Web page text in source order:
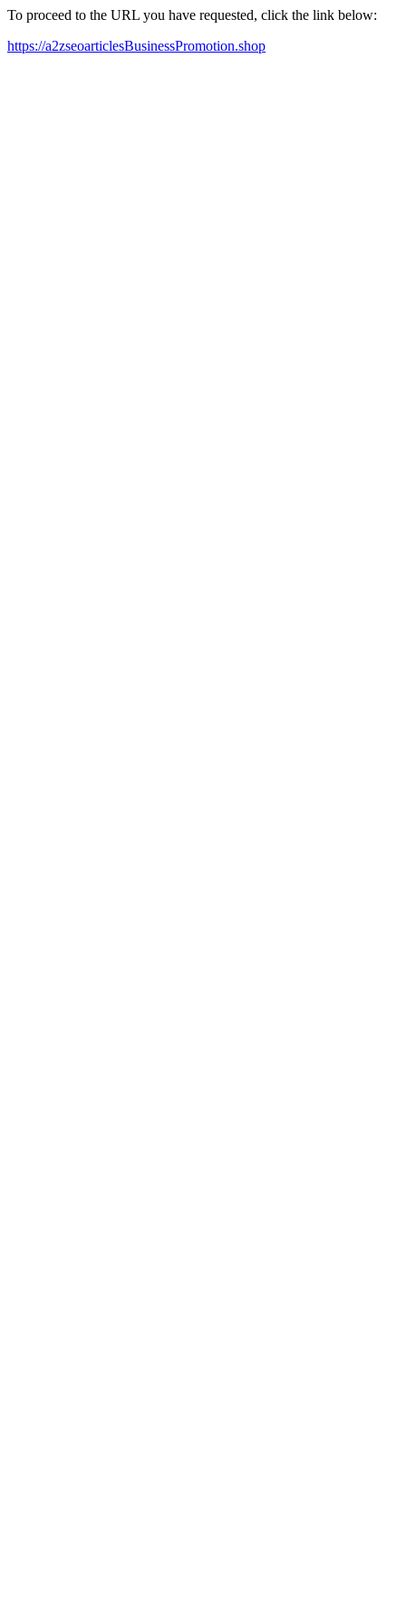
To proceed to the URL you have requested, click the link below:
https://a2zseoarticlesBusinessPromotion.shop